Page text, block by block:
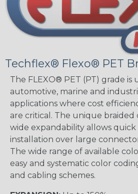
Techflex® Flexo® PET
The FLEXO® PET (PT) grade is
automotive, marine and
applications where cost
are critical. The unique
wide expandability allows quick
installation over large
The wide range of available
easy and systematic color
and cabling schemes.